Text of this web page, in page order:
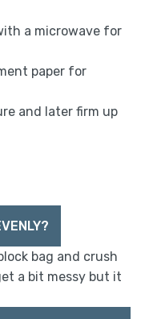
a microwave for
paper for
and later firm up
bag and crush
a bit messy but it